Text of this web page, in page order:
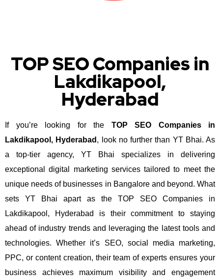
TOP SEO Companies in
Lakdikapool,
Hyderabad
If you’re looking for the TOP SEO Companies in
Lakdikapool, Hyderabad , look no further than YT Bhai. As
a top-tier agency, YT Bhai specializes in delivering
exceptional digital marketing services tailored to meet the
unique needs of businesses in Bangalore and beyond. What
sets YT Bhai apart as the TOP SEO Companies in
Lakdikapool, Hyderabad is their commitment to staying
ahead of industry trends and leveraging the latest tools and
technologies. Whether it’s SEO, social media marketing,
PPC, or content creation, their team of experts ensures your
business achieves maximum visibility and engagement